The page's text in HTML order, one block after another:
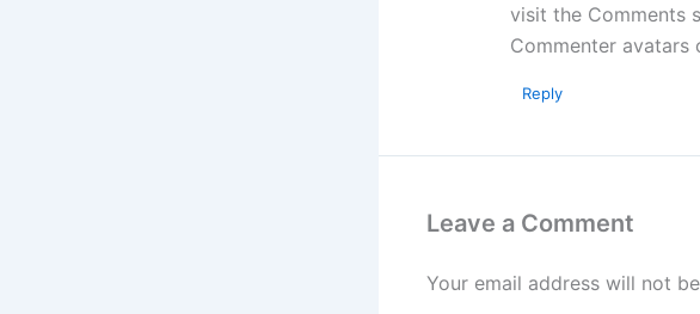
visit the Comments
Commenter avatars
Reply
Leave a Comment
Your email address will not